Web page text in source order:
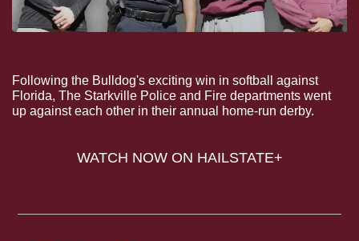
Following the Bulldog's exciting win in softball against
Florida, The Starkville Police and Fire departments went
up against each other in their annual home-run derby.
WATCH NOW ON HAILSTATE+